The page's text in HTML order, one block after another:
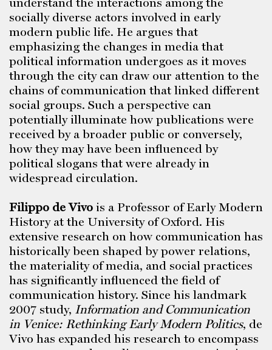
socially diverse actors involved in early
modern public life. He argues that
emphasizing the changes in media that
political information undergoes as it moves
through the city can draw our attention to the
chains of communication that linked different
social groups. Such a perspective can
potentially illuminate how publications were
received by a broader public or conversely,
how they may have been influenced by
political slogans that were already in
widespread circulation.
Filippo de Vivo is a Professor of Early Modern
History at the University of Oxford. His
extensive research on how communication has
historically been shaped by power relations,
the materiality of media, and social practices
has significantly influenced the field of
communication history. Since his landmark
2007 study, Information and Communication
in Venice: Rethinking Early Modern Politics, de
Vivo has expanded his research to encompass